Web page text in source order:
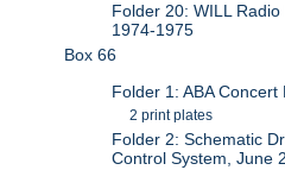
Folder 20: WILL
1974-1975
Box 66
Folder 1: ABA
2 print plates
Folder 2: Schematic
Control System, June